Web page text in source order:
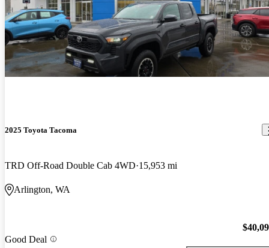
2025 Toyota Tacoma
TRD Off-Road Double Cab 4WD 15,953 mi
Arlington, WA
Good Deal